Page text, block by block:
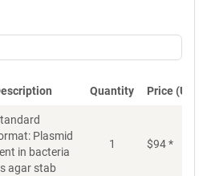
Quantity Price (USD)
Plasmid
in bacteria
agar stab
1 $94*